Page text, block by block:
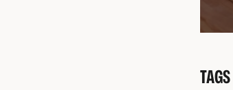
TAGS